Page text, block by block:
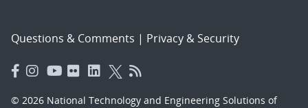
Questions & Comments | Privacy & Security
© 2026 National Technology and Engineering Solutions of